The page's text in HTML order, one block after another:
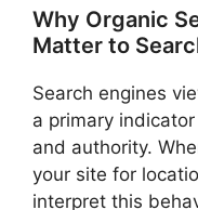
Why Organic
Matter to
Search engines
a primary
and authority.
your site for
interpret this